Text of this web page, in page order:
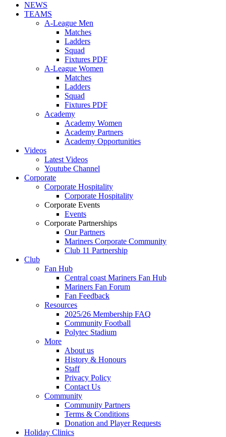
NEWS
TEAMS
A-League Men
Matches
Ladders
Squad
Fixtures PDF
A-League Women
Matches
Ladders
Squad
Fixtures PDF
Academy
Academy Women
Academy Partners
Academy Opportunities
Videos
Latest Videos
Youtube Channel
Corporate
Corporate Hospitality
Corporate Hospitality
Corporate Events
Events
Corporate Partnerships
Our Partners
Mariners Corporate Community
Club 11 Partnership
Club
Fan Hub
Central coast Mariners Fan Hub
Mariners Fan Forum
Fan Feedback
Resources
2025/26 Membership FAQ
Community Football
Polytec Stadium
More
About us
History & Honours
Staff
Privacy Policy
Contact Us
Community
Community Partners
Terms & Conditions
Donation and Player Requests
Holiday Clinics